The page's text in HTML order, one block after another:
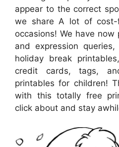
appear to the correct
we share A lot of cost-
occasions! We have
and expression
holiday break
credit cards, tags,
printables for children!
with this totally free
click about and stay